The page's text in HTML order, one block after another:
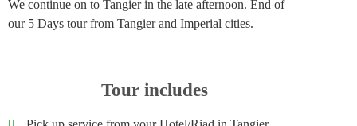
We continue on to Tangier in the late afternoon. End of
our 5 Days tour from Tangier and Imperial cities.
Tour includes